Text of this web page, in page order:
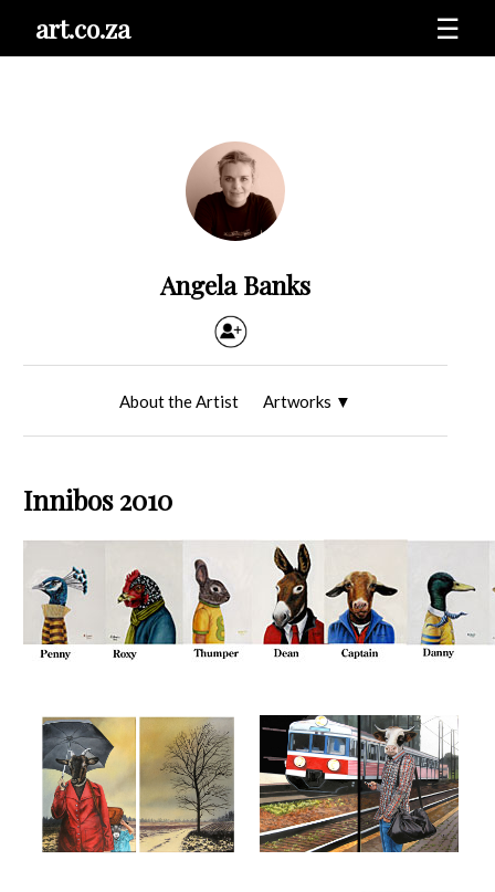
☰
art.co.za
Angela Banks
About the Artist Artworks ▼
Innibos 2010